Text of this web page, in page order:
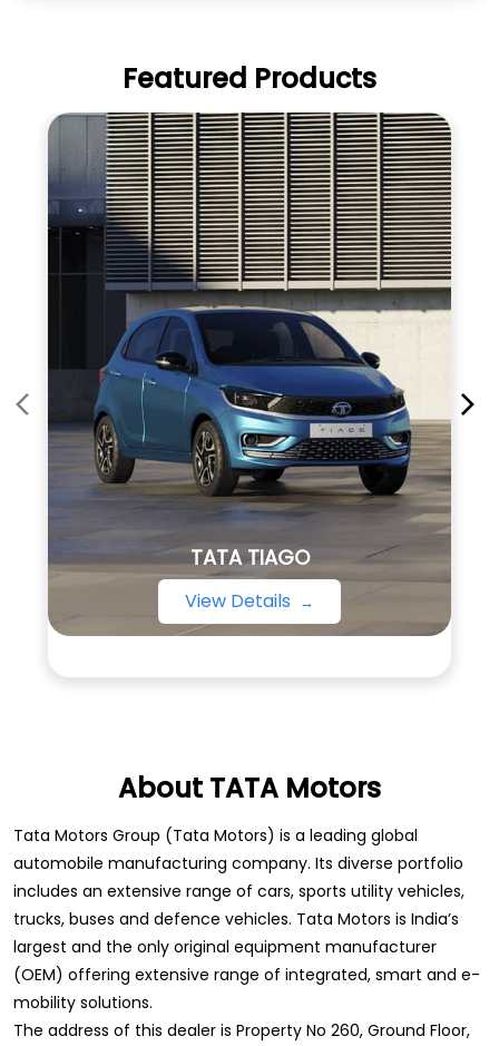
Featured Products
TATA TIAGO
View Details
About TATA Motors
Tata Motors Group (Tata Motors) is a leading global
automobile manufacturing company. Its diverse portfolio
includes an extensive range of cars, sports utility vehicles,
trucks, buses and defence vehicles. Tata Motors is India’s
largest and the only original equipment manufacturer
(OEM) offering extensive range of integrated, smart and e-
mobility solutions.
The address of this dealer is Property No 260, Ground Floor,